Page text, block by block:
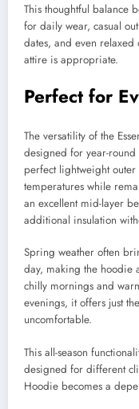
This thoughtful balance
for daily wear, casual
dates, and even relaxed
attire is appropriate.
Perfect for
The versatility of the
designed for year-round
perfect lightweight outer
temperatures while
an excellent mid-layer
additional insulation
Spring weather often
day, making the hoodie
chilly mornings and
evenings, it offers just
uncomfortable.
This all-season
designed for different
Hoodie becomes a